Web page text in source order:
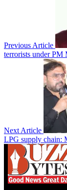
Previous Article
terrorists under PM
Next Article
LPG supply chain: